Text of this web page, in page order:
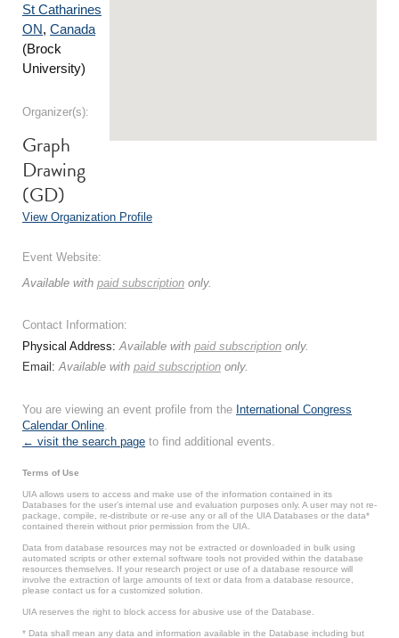
St Catharines
ON, Canada
(Brock
University)
Organizer(s):
Graph
Drawing
(GD)
View Organization Profile
Event Website:
Available with paid subscription only.
Contact Information:
Physical Address:Available with paid subscription only.
Email:Available with paid subscription only.
You are viewing an event profile from the International Congress
Calendar Online.
← visit the search page to find additional events.
Terms of Use
UIA allows users to access and make use of the information contained in its
Databases for the user’s internal use and evaluation purposes only. A user may not re-
package, compile, re-distribute or re-use any or all of the UIA Databases or the data*
contained therein without prior permission from the UIA.
Data from database resources may not be extracted or downloaded in bulk using
automated scripts or other external software tools not provided within the database
resources themselves. If your research project or use of a database resource will
involve the extraction of large amounts of text or data from a database resource,
please contact us for a customized solution.
UIA reserves the right to block access for abusive use of the Database.
* Data shall mean any data and information available in the Database including but